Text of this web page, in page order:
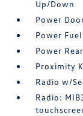
Up/Down
Power
Power
Power
Proximity
Radio w/
Radio: